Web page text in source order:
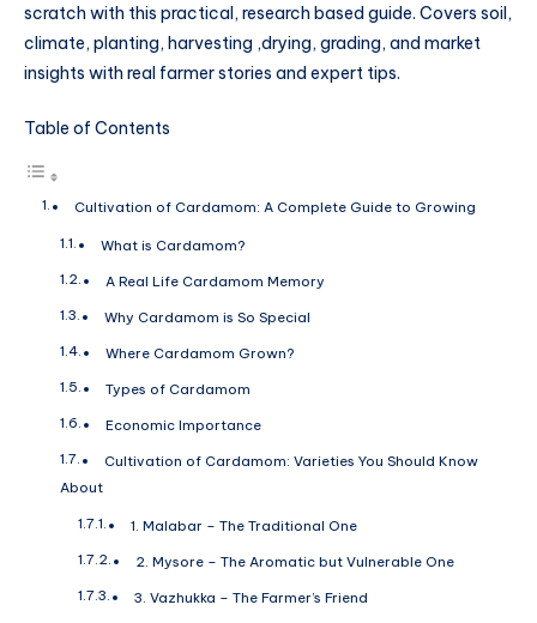
scratch with this practical, research based guide. Covers soil,
climate, planting, harvesting ,drying, grading, and market
insights with real farmer stories and expert tips.
Table of Contents
Cultivation of Cardamom: A Complete Guide to Growing
What is Cardamom?
A Real Life Cardamom Memory
Why Cardamom is So Special
Where Cardamom Grown?
Types of Cardamom
Economic Importance
Cultivation of Cardamom: Varieties You Should Know
About
1. Malabar – The Traditional One
2. Mysore – The Aromatic but Vulnerable One
3. Vazhukka – The Farmer’s Friend